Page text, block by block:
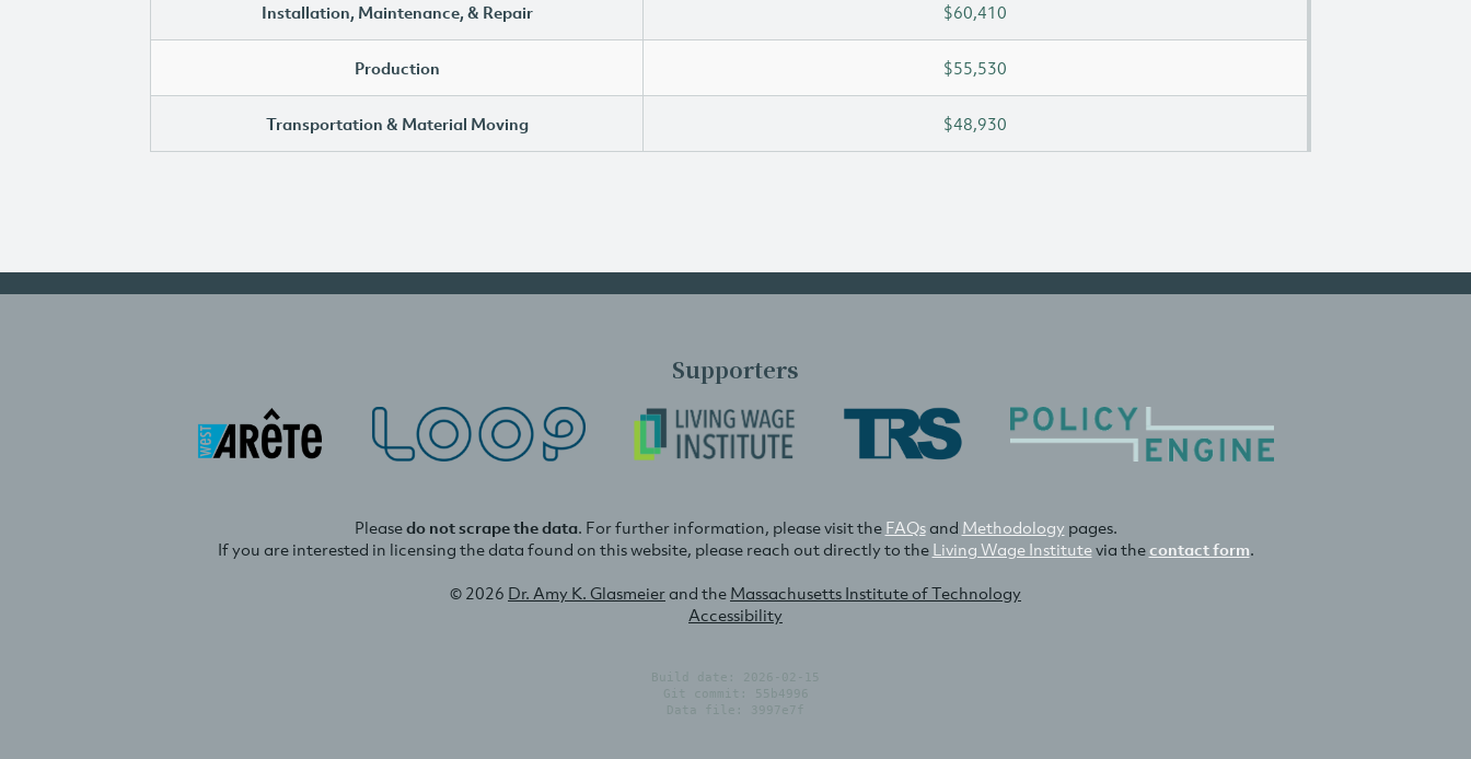
Installation, Maintenance, & Repair $60,410
Production $55,530
Transportation & Material Moving $48,930
Supporters
Pleasedo not scrape the data. For further information, please visit the FAQsand Methodology pages.
If you are interested in licensing the data found on this website, please reach out directly to the Living Wage Institutevia thecontact form.
© 2026 Dr. Amy K. Glasmeierand the Massachusetts Institute of Technology
Accessibility